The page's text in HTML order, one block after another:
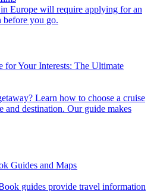
before you go.
for Your Interests: The Ultimate
and destination. Our guide makes
Guides and Maps